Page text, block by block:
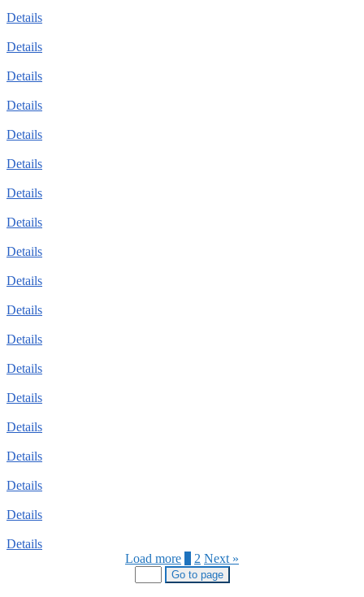
Details
Details
Details
Details
Details
Details
Details
Details
Details
Details
Details
Details
Details
Details
Details
Details
Details
Details
Details
Load more
2 Next »
Go to page